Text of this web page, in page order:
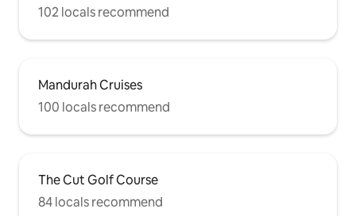
102 locals recommend
Mandurah Cruises
100 locals recommend
The Cut Golf Course
84 locals recommend